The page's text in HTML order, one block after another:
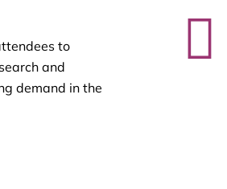
to
and
demand in the